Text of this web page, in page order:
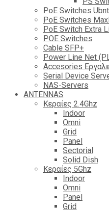
PoE Switches
PoE Switches
PoE Switch Extra
POE Switches
Cable SFP+
Power Line Net
Accesories
Serial Device
NAS-Servers
ANTENNAS
Κεραίες 2.4Ghz
Indoor
Omni
Grid
Panel
Sectorial
Solid Dish
Κεραίες 5Ghz
Indoor
Omni
Panel
Grid